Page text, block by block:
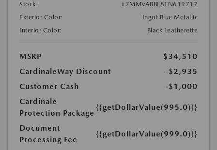
Stock:
#7MMVABBL8TN619717
Exterior Color:
Ingot Blue Metallic
Interior Color:
Black Leatherette
MSRP
$34,510
CardinaleWay Discount
-$2,935
Customer Cash
-$1,000
Cardinale
Protection Package
{{getDollarValue(995.0)}}
Document
Processing Fee
{{getDollarValue(999.0)}}